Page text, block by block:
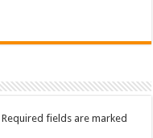
Required fields are marked